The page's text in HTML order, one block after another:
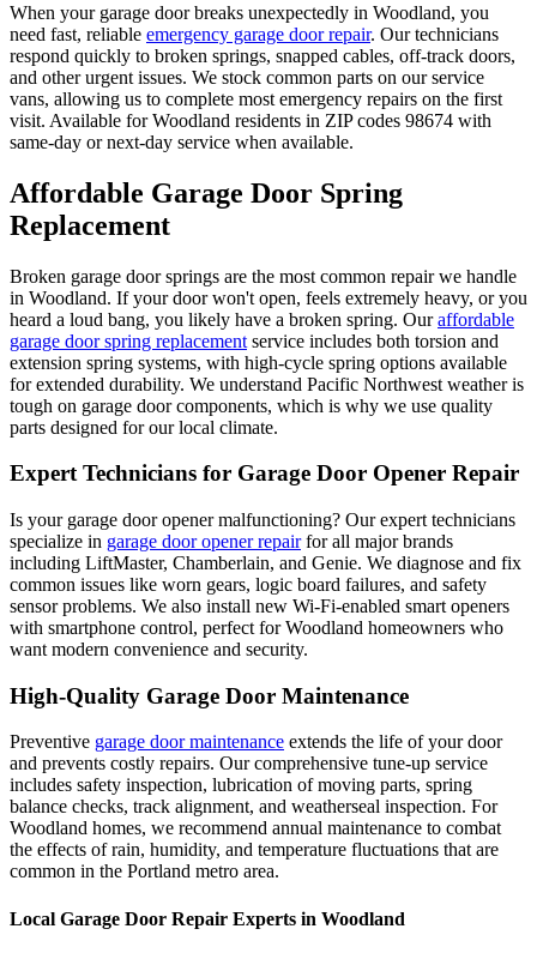
When your garage door breaks unexpectedly in Woodland, you
need fast, reliable emergency garage door repair. Our technicians
respond quickly to broken springs, snapped cables, off-track doors,
and other urgent issues. We stock common parts on our service
vans, allowing us to complete most emergency repairs on the first
visit. Available forWoodland residents in ZIP codes 98674 with
same-day or next-day service when available.
Affordable Garage Door Spring
Replacement
Broken garage door springs are the most common repair we handle
in Woodland. If your door won't open, feels extremely heavy, or you
heard a loud bang, you likely have a broken spring. Our affordable
garage door spring replacement service includes both torsion and
extension spring systems, with high-cycle spring options available
for extended durability. We understand Pacific Northwest weather is
tough on garage door components, which is why we use quality
parts designed for our local climate.
Expert Technicians for Garage Door Opener Repair
Is your garage door opener malfunctioning? Our expert technicians
specialize in garage door opener repair for all major brands
including LiftMaster, Chamberlain, and Genie. We diagnose and fix
common issues like worn gears, logic board failures, and safety
sensor problems. We also install new Wi-Fi-enabled smart openers
with smartphone control, perfect forWoodland homeowners who
want modern convenience and security.
High-Quality Garage Door Maintenance
Preventive garage door maintenance extends the life of your door
and prevents costly repairs. Our comprehensive tune-up service
includes safety inspection, lubrication of moving parts, spring
balance checks, track alignment, and weatherseal inspection. For
Woodland homes, we recommend annual maintenance to combat
the effects of rain, humidity, and temperature fluctuations that are
common in the Portland metro area.
Local Garage Door Repair Experts in Woodland